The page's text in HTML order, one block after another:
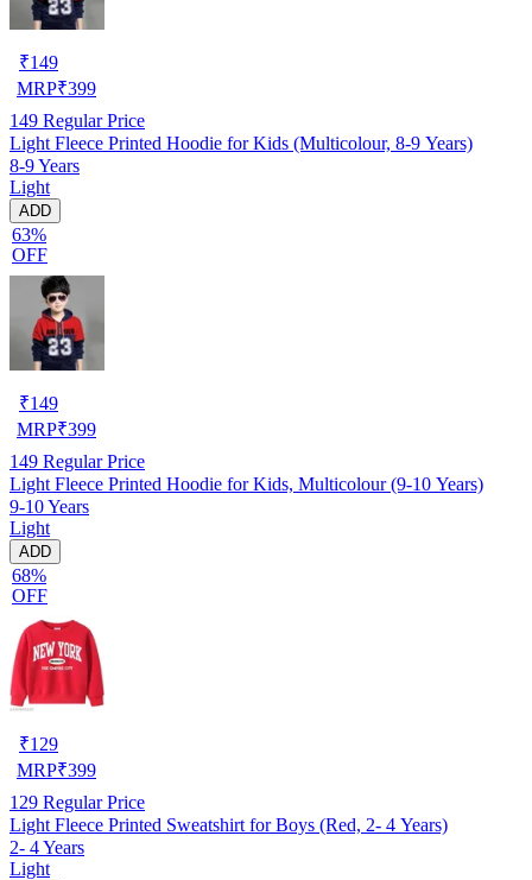
₹149
MRP₹399
149 Regular Price
Light Fleece Printed Hoodie for Kids (Multicolour, 8-9 Years)
8-9 Years
Light
ADD
63%
OFF
₹149
MRP₹399
149 Regular Price
Light Fleece Printed Hoodie for Kids, Multicolour (9-10 Years)
9-10 Years
Light
ADD
68%
OFF
₹129
MRP₹399
129 Regular Price
Light Fleece Printed Sweatshirt for Boys (Red, 2- 4 Years)
2- 4 Years
Light